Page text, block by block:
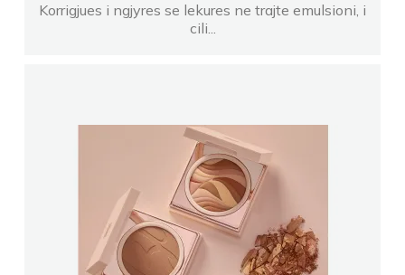
Korrigjues i ngjyres se lekures ne trajte emulsioni, i
cili...